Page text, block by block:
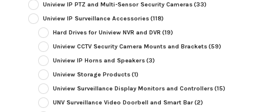
Uniview IP PTZ and Multi-Sensor Security Cameras(33)
Uniview IP Surveillance Accessories(118)
Hard Drives for Uniview NVR and DVR (19)
Uniview CCTV Security Camera Mounts and Brackets(59)
Uniview IP Horns and Speakers(3)
Uniview Storage Products(1)
Uniview Surveillance Display Monitors and Controllers(15)
UNV Surveillance Video Doorbell and Smart Bar(2)